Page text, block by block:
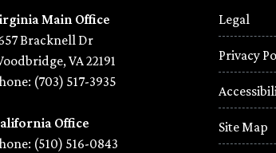
Main Office
Bracknell Dr
VA 22191
(703) 517-3935
Office
(510) 516-0843
Legal
Privacy
Site Map